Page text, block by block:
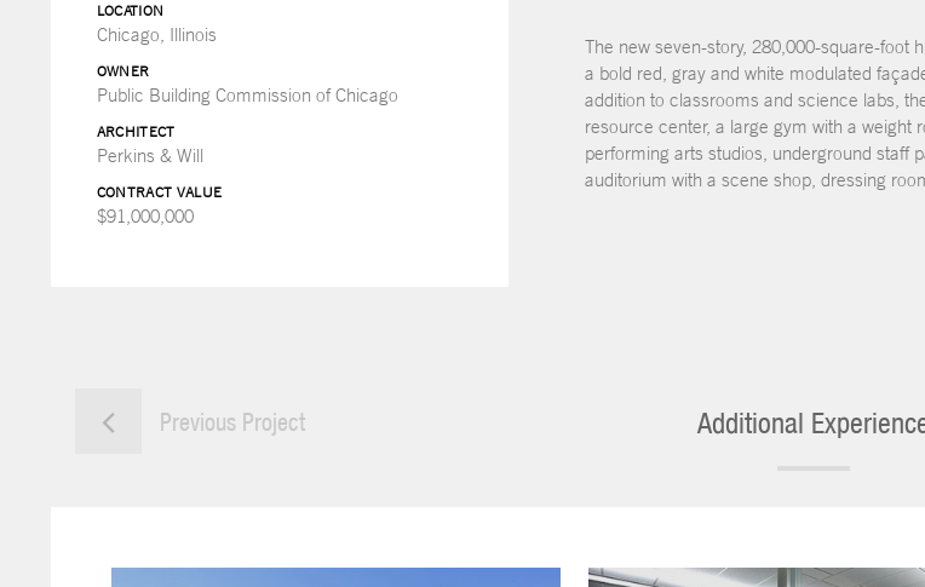
LOCATION
Chicago, Illinois
OWNER
Public Building Commission of Chicago
ARCHITECT
Perkins & Will
CONTRACT VALUE
$91,000,000
The new seven-story, 280,000-square-foot
a bold red, gray and white modulated
addition to classrooms and science labs,
resource center, a large gym with a weight
performing arts studios, underground staff
auditorium with a scene shop, dressing
Previous Project Additional